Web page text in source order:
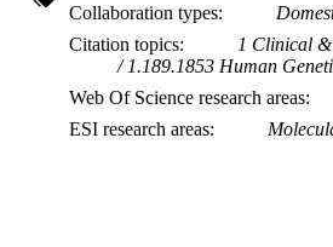
Collaboration types
Citation topics
1 Clinical &
1.189.1853 Human
Web Of Science research areas
ESI research areas